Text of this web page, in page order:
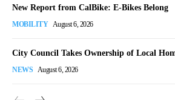
New Report from CalBike: E-Bikes Belong
MOBILITY August 6, 2026
City Council Takes Ownership of Local
NEWS August 6, 2026